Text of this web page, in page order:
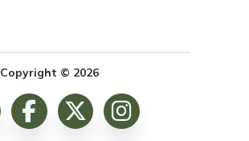
Copyright © 2026